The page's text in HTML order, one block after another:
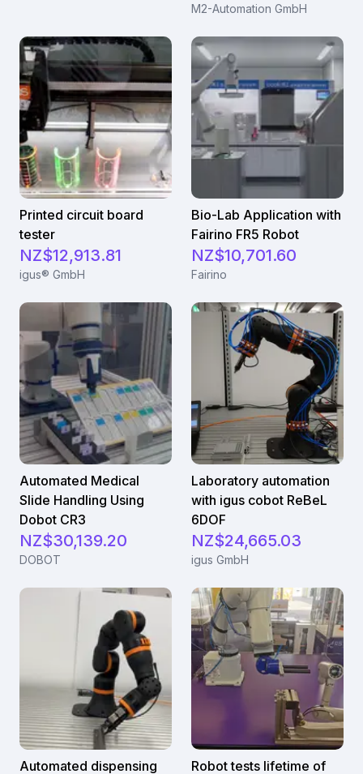
M2-Automation GmbH
Printed circuit board
tester
NZ$12,913.81
igus® GmbH
Bio-Lab Application with
Fairino FR5 Robot
NZ$10,701.60
Fairino
Automated Medical
Slide Handling Using
Dobot CR3
NZ$30,139.20
DOBOT
Laboratory automation
with igus cobot ReBeL
6DOF
NZ$24,665.03
igus GmbH
Automated dispensing Robot tests lifetime of